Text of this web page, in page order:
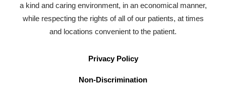
a kind and caring environment, in an economical manner,
while respecting the rights of all of our patients, at times
and locations convenient to the patient.
Privacy Policy
Non-Discrimination